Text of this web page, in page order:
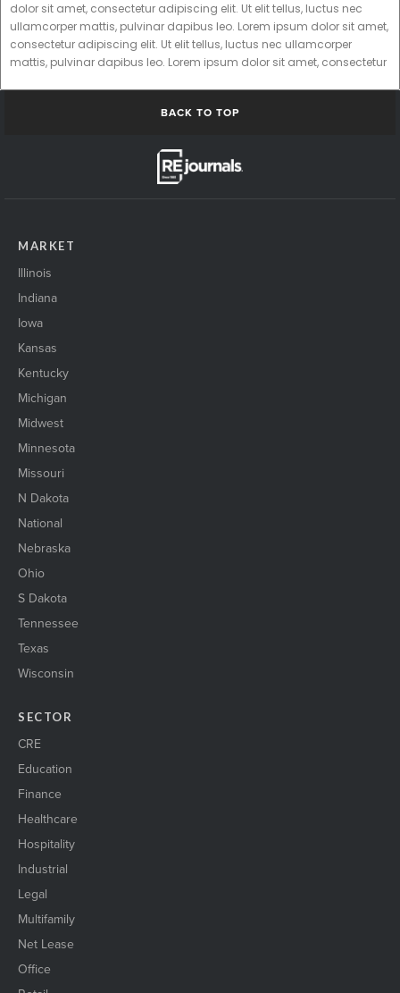
dolor sit amet, consectetur adipiscing elit. Ut elit tellus, luctus nec
ullamcorper mattis, pulvinar dapibus leo. Lorem ipsum dolor sit amet,
consectetur adipiscing elit. Ut elit tellus, luctus nec ullamcorper
mattis, pulvinar dapibus leo. Lorem ipsum dolor sit amet, consectetur
BACK TO TOP
MARKET
Illinois
Indiana
Iowa
Kansas
Kentucky
Michigan
Midwest
Minnesota
Missouri
N Dakota
National
Nebraska
Ohio
S Dakota
Tennessee
Texas
Wisconsin
SECTOR
CRE
Education
Finance
Healthcare
Hospitality
Industrial
Legal
Multifamily
Net Lease
Office